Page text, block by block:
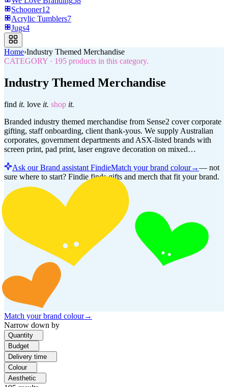
Schooner12
Acrylic Tumblers7
Jugs4
Home›Industry Themed Merchandise
CATEGORY · 195 products in this category.
Industry Themed Merchandise
find it. love it. shop it.
Branded industry themed merchandise from Sense2 cover corporate
gifting, staff onboarding, client thank-yous. We supply Australian
corporates, government departments and ASX-listed brands with
screen print, pad print, laser engrave decoration on mixed…
Ask our Brand assistant FindieMatch your brand colour→— not
sure where to start? Findie finds gifts and merch that fit your brand.
Match your brand colour→
Narrow down by
Quantity
Budget
Delivery time
Colour
Aesthetic